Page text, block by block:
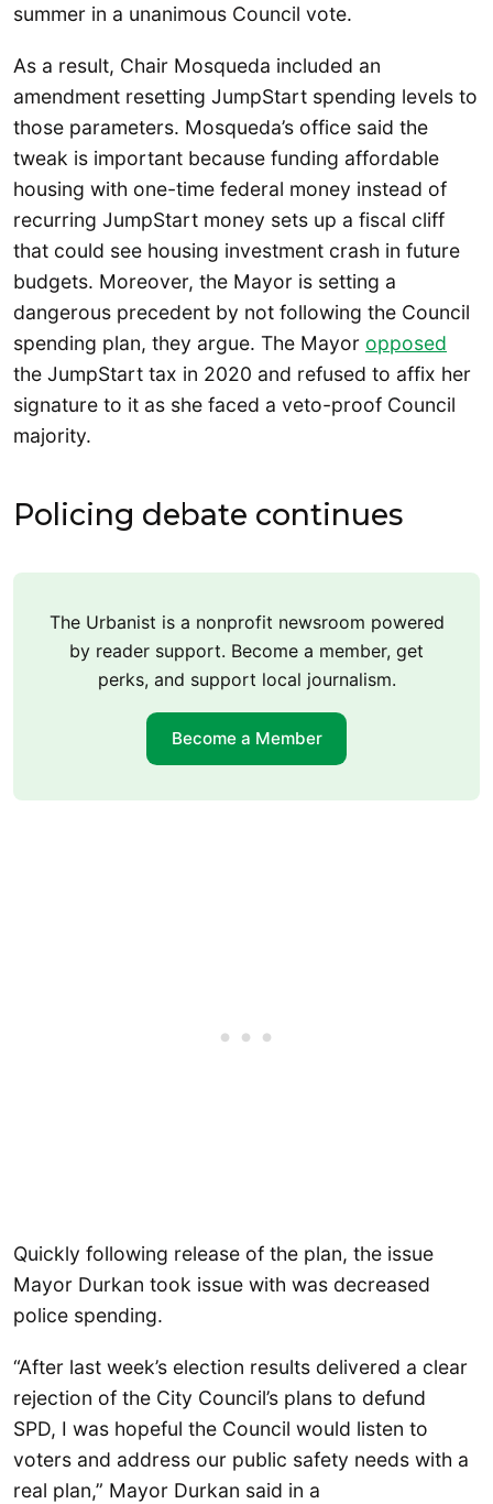
summer in a unanimous Council vote.
As a result, Chair Mosqueda included an
amendment resetting JumpStart spending levels to
those parameters. Mosqueda’s office said the
tweak is important because funding affordable
housing with one-time federal money instead of
recurring JumpStart money sets up a fiscal cliff
that could see housing investment crash in future
budgets. Moreover, the Mayor is setting a
dangerous precedent by not following the Council
spending plan, they argue. The Mayor opposed
the JumpStart tax in 2020 and refused to affix her
signature to it as she faced a veto-proof Council
majority.
Policing debate continues
The Urbanist is a nonprofit newsroom powered
by reader support. Become a member, get
perks, and support local journalism.
Become a Member
Quickly following release of the plan, the issue
Mayor Durkan took issue with was decreased
police spending.
“After last week’s election results delivered a clear
rejection of the City Council’s plans to defund
SPD, I was hopeful the Council would listen to
voters and address our public safety needs with a
real plan,” Mayor Durkan said in a